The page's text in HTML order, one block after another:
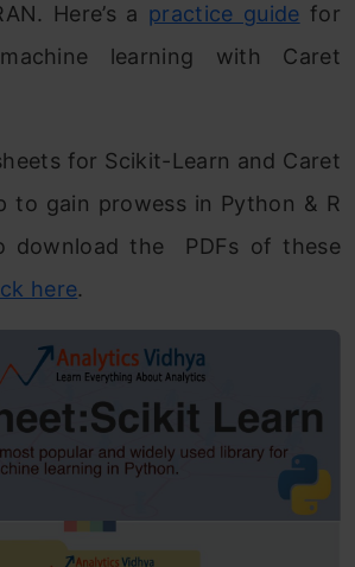
Here’s a practice guide for
learning with Caret
for Scikit-Learn and Caret
to gain prowess in Python & R
download the PDFs of these
here.